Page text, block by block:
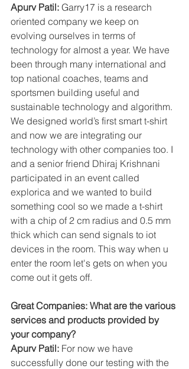
Apurv Patil: Garry17 is a research
oriented company we keep on
evolving ourselves in terms of
technology for almost a year. We have
been through many international and
top national coaches, teams and
sportsmen building useful and
sustainable technology and algorithm.
We designed world’s first smart t-shirt
and now we are integrating our
technology with other companies too. I
and a senior friend Dhiraj Krishnani
participated in an event called
explorica and we wanted to build
something cool so we made a t-shirt
with a chip of 2 cm radius and 0.5 mm
thick which can send signals to iot
devices in the room. This way when u
enter the room let's gets on when you
come out it gets off.
Great Companies: What are the various
services and products provided by
your company?
Apurv Patil: For now we have
successfully done our testing with the